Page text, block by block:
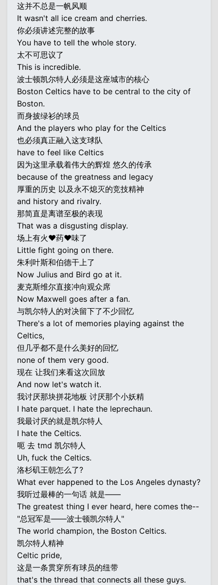
这并不总是一帆风顺
It wasn't all ice cream and cherries.
你必须讲述完整的故事
You have to tell the whole story.
太不可思议了
This is incredible.
波士顿凯尔特人必须是这座城市的核心
Boston Celtics have to be central to the city of
Boston.
而身披绿衫的球员
And the players who play for the Celtics
也必须真正融入这支球队
have to feel like Celtics
因为这里承载着伟大的辉煌 悠久的传承
because of the greatness and legacy
厚重的历史 以及永不熄灭的竞技精神
and history and rivalry.
那简直是离谱至极的表现
That was a disgusting display.
场上有火♥药♥味了
Little fight going on there.
朱利叶斯和伯德干上了
Now Julius and Bird go at it.
麦克斯维尔直接冲向观众席
Now Maxwell goes after a fan.
与凯尔特人的对决留下了不少回忆
There's a lot of memories playing against the
Celtics,
但几乎都不是什么美好的回忆
none of them very good.
现在 让我们来看这次回放
And now let's watch it.
我讨厌那块拼花地板 讨厌那个小妖精
I hate parquet. I hate the leprechaun.
我最讨厌的就是凯尔特人
I hate the Celtics.
呃 去 tmd 凯尔特人
Uh, fuck the Celtics.
洛杉矶王朝怎么了?
What ever happened to the Los Angeles dynasty?
我听过最棒的一句话 就是——
The greatest thing I ever heard, here comes the--
"总冠军是——波士顿凯尔特人"
The world champion, the Boston Celtics.
凯尔特人精神
Celtic pride,
这是一条贯穿所有球员的纽带
that's the thread that connects all these guys.